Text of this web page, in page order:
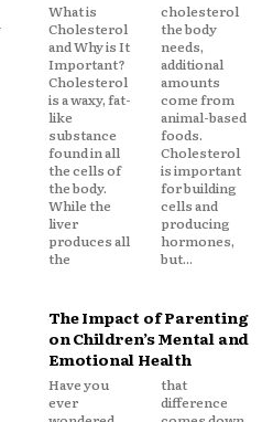
What is
Cholesterol
and Why is It
Important?
Cholesterol
is a waxy, fat-
like
substance
found in all
the cells of
the body.
While the
liver
produces all
the
cholesterol
the body
needs,
additional
amounts
come from
animal-based
foods.
Cholesterol
is important
for building
cells and
producing
hormones,
but...
The Impact of Parenting
on Children’s Mental and
Emotional Health
Have you
ever
that
difference